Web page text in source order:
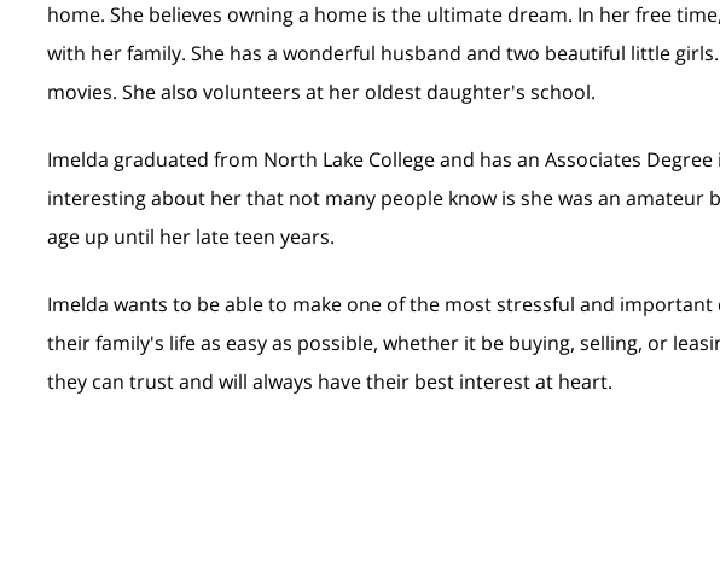
home. She believes owning a home is the ultimate dream. In her free
with her family. She has a wonderful husband and two beautiful little
movies. She also volunteers at her oldest daughter's school.
Imelda graduated from North Lake College and has an Associates Degree
interesting about her that not many people know is she was an amateur
age up until her late teen years.
Imelda wants to be able to make one of the most stressful and important
their family's life as easy as possible, whether it be buying, selling, or
they can trust and will always have their best interest at heart.